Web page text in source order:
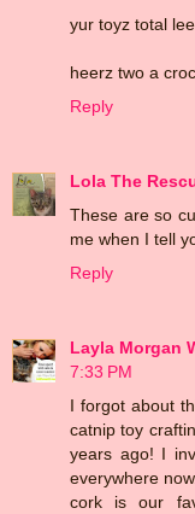
yur toyz total
heerz two a
Reply
Lola The
These are so
me when I tell
Reply
Layla Morgan
7:33 PM
I forgot about
catnip toy
years ago! I
everywhere
cork is our